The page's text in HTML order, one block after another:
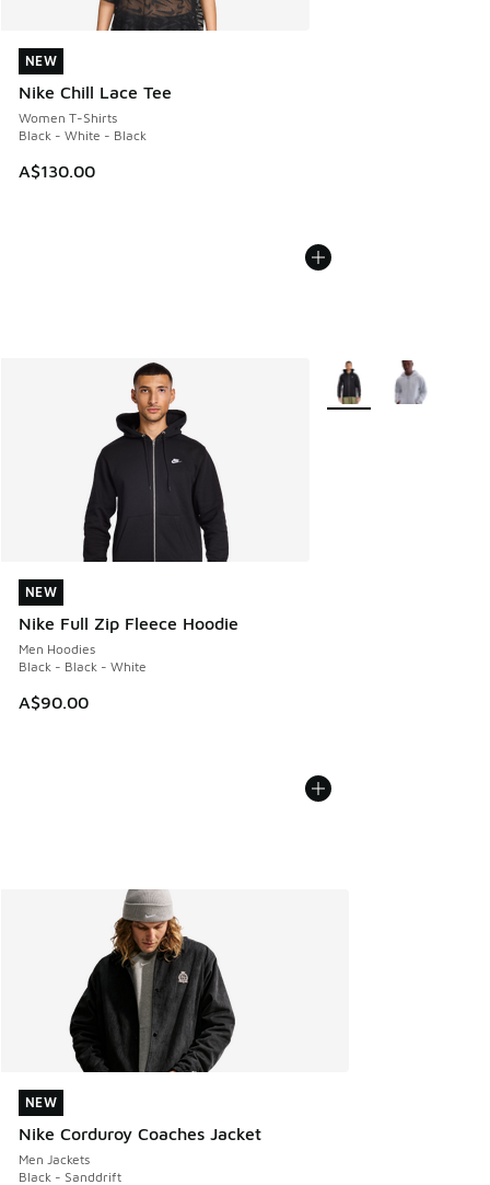
NEW
Nike Chill Lace Tee
Women T-Shirts
Black - White - Black
A$130.00
NEW
NEW
Nike Full Zip Fleece Hoodie
Men Hoodies
Black - Black - White
A$90.00
NEW
More Colors Available
NEW
Nike Corduroy Coaches Jacket
Men Jackets
Black - Sanddrift
NEW